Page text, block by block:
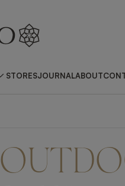
STORESJOURNALABOUT